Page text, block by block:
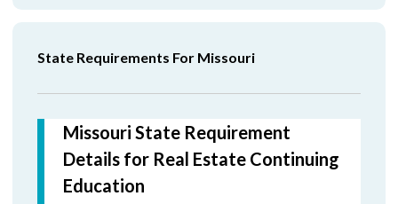
State Requirements For Missouri
Missouri State Requirement
Details for Real Estate Continuing
Education